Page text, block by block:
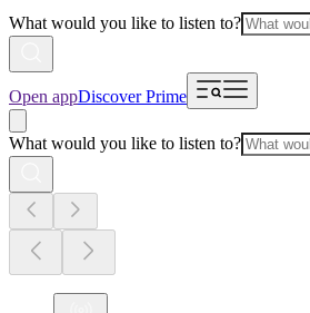
What would you like to listen to?
Open appDiscover Prime
What would you like to listen to?